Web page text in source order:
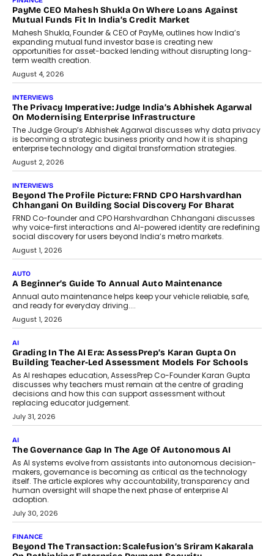
AI
How Generative AI Could Reshape
Airline Distribution And Travel
Retailing
Airline distribution is entering a new
phase. For decades, the industry has
relied on...
July 6, 2026
AI
How AI Is Quietly Turning Interior
Design Into A Predictive Science
Predictive science uses historical data,
behavioral trends, simulations, and
machine learning models to predict...
July 6, 2026
AI
AI That Serves: Impact AI
Foundry’s Arjun Balaji On Making
Artificial Intelligence Accessible
For Nonprofits
Speaking with TechGraph, Arjun Balaji,
Co-Founder and Programme Director of
Impact AI Foundry, discussed...
July 7, 2026
AI
How AI Is Building India’s Next-
Generation Emergency Mobility
Infrastructure
Imagine this. A customer is stranded on
the roadside due to a vehicle
breakdown...
July 2, 2026
BUSINESS
Remsons Industries Appoints Rahul Prabhakar Desai As
CEO
Rahul Prabhakar Desai has been appointed CEO of Remsons
Industries, succeeding Amit Srivastava as the automotive
components manufacturer advances its planned leadership
transition.
August 4, 2026
FINANCE
PayMe CEO Mahesh Shukla On Where Loans Against
Mutual Funds Fit In India’s Credit Market
Mahesh Shukla, Founder & CEO of PayMe, outlines how India’s
expanding mutual fund investor base is creating new
opportunities for asset-backed lending without disrupting long-